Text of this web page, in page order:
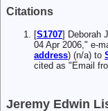
Citations
[S1707] Deborah
04 Apr 2006," e-
address) (n/a) to
cited as "Email
Jeremy Edwin